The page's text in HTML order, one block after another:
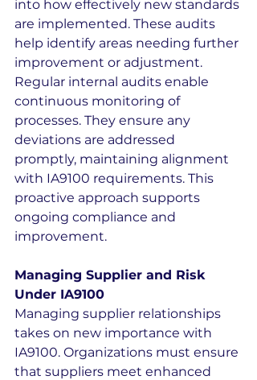
into how effectively new standards
are implemented. These audits
help identify areas needing further
improvement or adjustment.
Regular internal audits enable
continuous monitoring of
processes. They ensure any
deviations are addressed
promptly, maintaining alignment
with IA9100 requirements. This
proactive approach supports
ongoing compliance and
improvement.
Managing Supplier and Risk
Under IA9100
Managing supplier relationships
takes on new importance with
IA9100. Organizations must ensure
that suppliers meet enhanced